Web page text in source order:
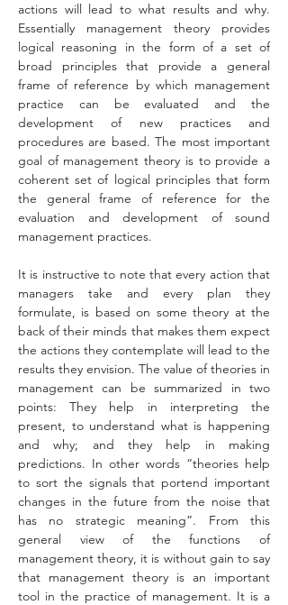
actions will lead to what results and why.
Essentially management theory provides
logical reasoning in the form of a set of
broad principles that provide a general
frame of reference by which management
practice can be evaluated and the
development of new practices and
procedures are based. The most important
goal of management theory is to provide a
coherent set of logical principles that form
the general frame of reference for the
evaluation and development of sound
management practices.
It is instructive to note that every action that
managers take and every plan they
formulate, is based on some theory at the
back of their minds that makes them expect
the actions they contemplate will lead to the
results they envision. The value of theories in
management can be summarized in two
points: They help in interpreting the
present, to understand what is happening
and why; and they help in making
predictions. In other words “theories help
to sort the signals that portend important
changes in the future from the noise that
has no strategic meaning”. From this
general view of the functions of
management theory, it is without gain to say
that management theory is an important
tool in the practice of management. It is a